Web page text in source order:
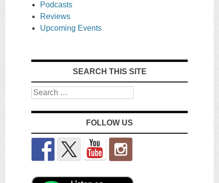
Podcasts
Reviews
Upcoming Events
SEARCH THIS SITE
Search
FOLLOW US